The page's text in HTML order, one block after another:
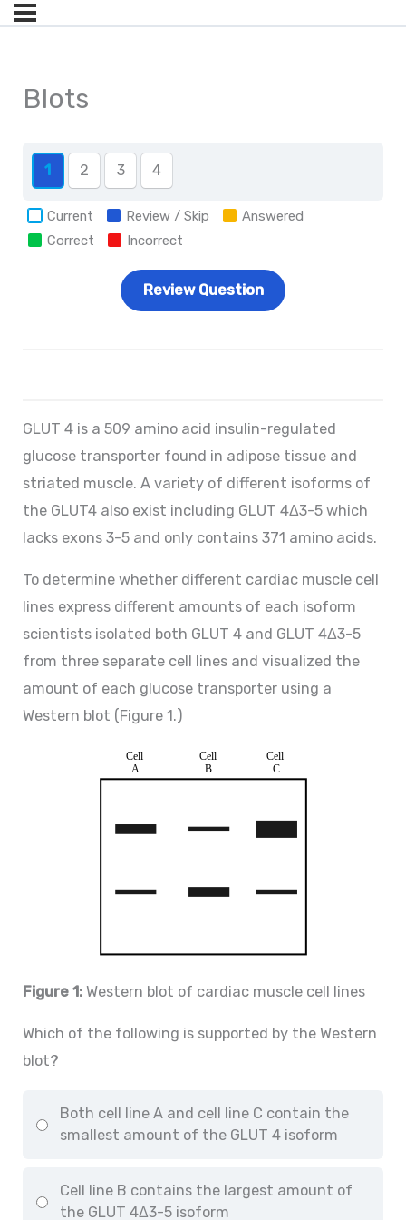
Blots
1 2 3 4
Current Review / Skip
Answered
Correct
Incorrect
GLUT 4 is a 509 amino acid insulin-regulated
glucose transporter found in adipose tissue and
striated muscle. A variety of different isoforms of
the GLUT4 also exist including GLUT 4Δ3-5 which
lacks exons 3-5 and only contains 371 amino acids.
To determine whether different cardiac muscle cell
lines express different amounts of each isoform
scientists isolated both GLUT 4 and GLUT 4Δ3-5
from three separate cell lines and visualized the
amount of each glucose transporter using a
Western blot (Figure 1.)
Figure 1:Western blot of cardiac muscle cell lines
Which of the following is supported by the Western
blot?
Both cell line A and cell line C contain the
smallest amount of the GLUT 4 isoform
Cell line B contains the largest amount of
the GLUT 4Δ3-5 isoform